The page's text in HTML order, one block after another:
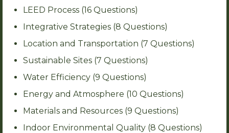
LEED Process (16 Questions)
Integrative Strategies (8 Questions)
Location and Transportation (7 Questions)
Sustainable Sites (7 Questions)
Water Efficiency (9 Questions)
Energy and Atmosphere (10 Questions)
Materials and Resources (9 Questions)
Indoor Environmental Quality (8 Questions)